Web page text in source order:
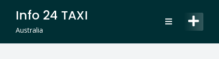
content
Info 24 TAXI
Australia